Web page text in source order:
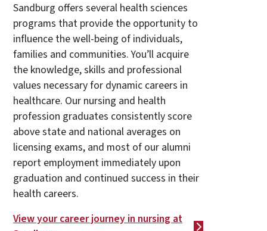
Sandburg offers several health sciences
programs that provide the opportunity to
influence the well-being of individuals,
families and communities. You’ll acquire
the knowledge, skills and professional
values necessary for dynamic careers in
healthcare. Our nursing and health
profession graduates consistently score
above state and national averages on
licensing exams, and most of our alumni
report employment immediately upon
graduation and continued success in their
health careers.
View your career journey in nursing at